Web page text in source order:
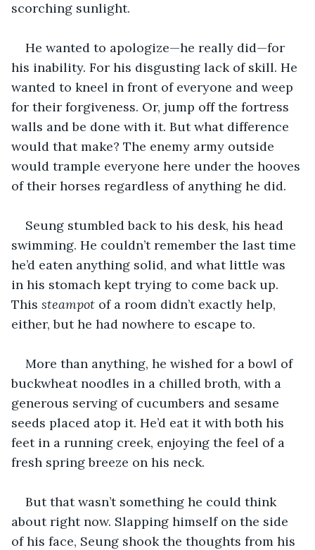
scorching sunlight.
He wanted to apologize—he really did—for
his inability. For his disgusting lack of skill. He
wanted to kneel in front of everyone and weep
for their forgiveness. Or, jump off the fortress
walls and be done with it. But what difference
would that make? The enemy army outside
would trample everyone here under the hooves
of their horses regardless of anything he did.
Seung stumbled back to his desk, his head
swimming. He couldn’t remember the last time
he’d eaten anything solid, and what little was
in his stomach kept trying to come back up.
This steampot of a room didn’t exactly help,
either, but he had nowhere to escape to.
More than anything, he wished for a bowl of
buckwheat noodles in a chilled broth, with a
generous serving of cucumbers and sesame
seeds placed atop it. He’d eat it with both his
feet in a running creek, enjoying the feel of a
fresh spring breeze on his neck.
But that wasn’t something he could think
about right now. Slapping himself on the side
of his face, Seung shook the thoughts from his